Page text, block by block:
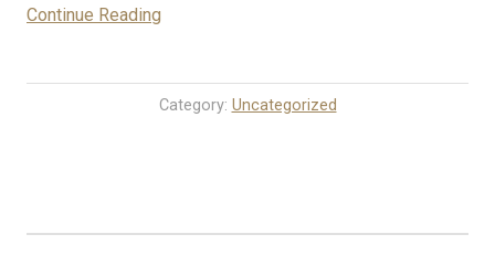
Continue Reading
Rosary
Category: Uncategorized